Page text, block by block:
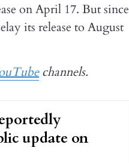
on April 17. But since
its release to August
channels.
update on